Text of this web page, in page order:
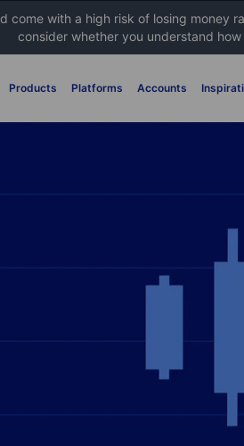
come with a high risk of losing money
consider whether you understand
Products Platforms Accounts